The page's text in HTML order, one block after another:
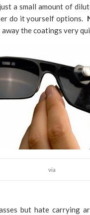
a small amount of
do it yourself options.
the coatings very
via
but hate carrying